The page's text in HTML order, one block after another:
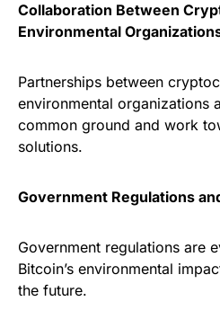
Collaboration Between
Environmental
Partnerships between
environmental organizations
common ground and work
solutions.
Government Regulations
Government regulations are
Bitcoin’s environmental
the future.